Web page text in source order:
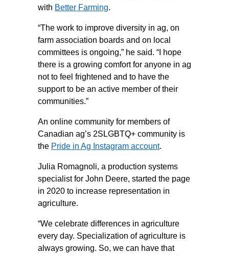
with Better Farming.
“The work to improve diversity in ag, on
farm association boards and on local
committees is ongoing,” he said. “I hope
there is a growing comfort for anyone in ag
not to feel frightened and to have the
support to be an active member of their
communities.”
An online community for members of
Canadian ag’s 2SLGBTQ+ community is
the Pride in Ag Instagram account.
Julia Romagnoli, a production systems
specialist for John Deere, started the page
in 2020 to increase representation in
agriculture.
“We celebrate differences in agriculture
every day. Specialization of agriculture is
always growing. So, we can have that